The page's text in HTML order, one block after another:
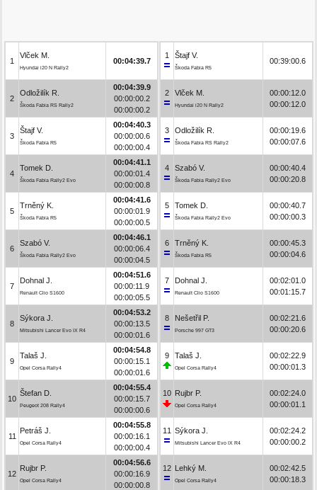
1
Vlček M.
Hyundai i20 N Rally2
00:04:39.7
2
Odložilík R.
Škoda Fabia RS Rally2
00:04:39.9
00:00:00.2
00:00:00.2
3
Štajf V.
Škoda Fabia R5
00:04:40.3
00:00:00.6
00:00:00.4
4
Tomek D.
Škoda Fabia Rally2 Evo
00:04:41.1
00:00:01.4
00:00:00.8
5
Trněný K.
Škoda Fabia R5
00:04:41.6
00:00:01.9
00:00:00.5
6
Szabó V.
Škoda Fabia Rally2 Evo
00:04:46.1
00:00:06.4
00:00:04.5
7
Dohnal J.
Renault Clio S1600
00:04:51.6
00:00:11.9
00:00:05.5
8
Sýkora J.
Mitsubishi Lancer Evo IX R4
00:04:53.2
00:00:13.5
00:00:01.6
9
Talaš J.
Opel Corsa Rally4
00:04:54.8
00:00:15.1
00:00:01.6
10
Štefan D.
Peugeot 208 Rally4
00:04:55.4
00:00:15.7
00:00:00.6
11
Petráš J.
Opel Corsa Rally4
00:04:55.8
00:00:16.1
00:00:00.4
12
Rujbr P.
Opel Corsa Rally4
00:04:56.6
00:00:16.9
00:00:00.8
1 Štajf V.
Škoda Fabia R5
00:39:00.6
2 Vlček M.
Hyundai i20 N Rally2
00:00:12.0
00:00:12.0
3 Odložilík R.
Škoda Fabia RS Rally2
00:00:19.6
00:00:07.6
4 Szabó V.
Škoda Fabia Rally2 Evo
00:00:40.4
00:00:20.8
5 Tomek D.
Škoda Fabia Rally2 Evo
00:00:40.7
00:00:00.3
6 Trněný K.
Škoda Fabia R5
00:00:45.3
00:00:04.6
7 Dohnal J.
Renault Clio S1600
00:02:01.0
00:01:15.7
8 Nešetřil P.
Porsche 997 GT3
00:02:21.6
00:00:20.6
9 Talaš J.
Opel Corsa Rally4
00:02:22.9
00:00:01.3
10 Rujbr P.
Opel Corsa Rally4
00:02:24.0
00:00:01.1
11 Sýkora J.
Mitsubishi Lancer Evo IX R4
00:02:24.2
00:00:00.2
12 Lehký M.
Opel Corsa Rally4
00:02:42.5
00:00:18.3